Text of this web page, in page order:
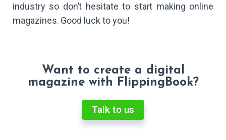
industry so don’t hesitate to start making online
magazines. Good luck to you!
Want to create a digital
magazine with FlippingBook?
Talk to us